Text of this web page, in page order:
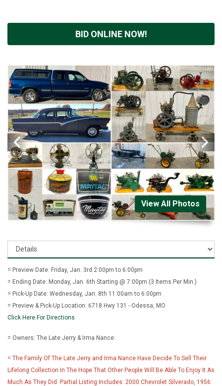
BID ONLINE NOW!
View All Photos
= Preview Date: Friday, Jan. 3rd 2:00pm to 6:00pm
= Ending Date: Monday, Jan. 6th Starting @ 7:00pm (3 Items Per Min.)
= Pick-Up Date: Wednesday, Jan. 8th 11:00am to 6:00pm
= Preview & Pick-Up Location: 6718 Hwy 131 - Odessa, MO
Click Here For Directions
= Owners: The Late Jerry & Irma Nance
= The Family Of The Late Jerry and Irma Nance Have Decide To Sell Their
Lifelong Collection In The Hope That Other People Will Be Able To Enjoy It As
Much As They Did. Partial Listing Includes: 2000 Chevrolet Silverado, 1956